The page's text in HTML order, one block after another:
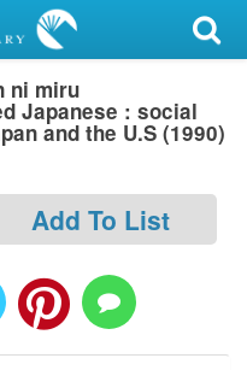
ni miru
Japanese : social
and the U.S (1990)
Add To List